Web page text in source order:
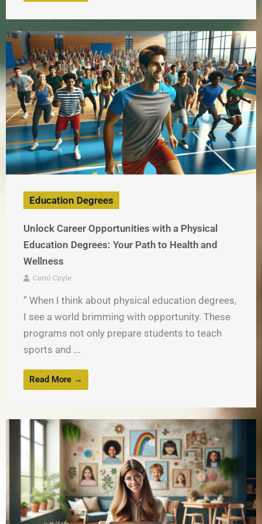
Education Degrees
Unlock Career Opportunities with a Physical
Education Degrees: Your Path to Health and
Wellness
Carol Coyle
” When I think about physical education degrees,
I see a world brimming with opportunity. These
programs not only prepare students to teach
sports and ...
Read More →